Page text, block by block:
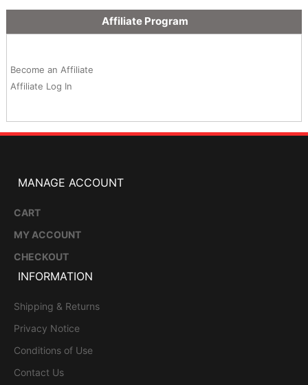
Affiliate Program
Become an Affiliate
Affiliate Log In
MANAGE ACCOUNT
CART
MY ACCOUNT
CHECKOUT
INFORMATION
Shipping & Returns
Privacy Notice
Conditions of Use
Contact Us